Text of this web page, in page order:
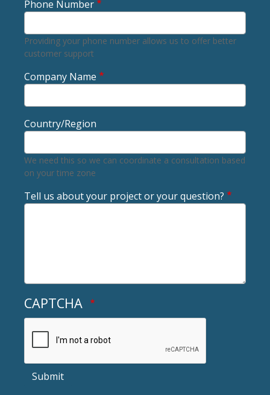
Phone Number
Providing your phone number allows us to offer better
customer support
Company Name
Country/Region
We need this so we can coordinate a consultation based
on your time zone
Tell us about your project or your question?
CAPTCHA
Submit